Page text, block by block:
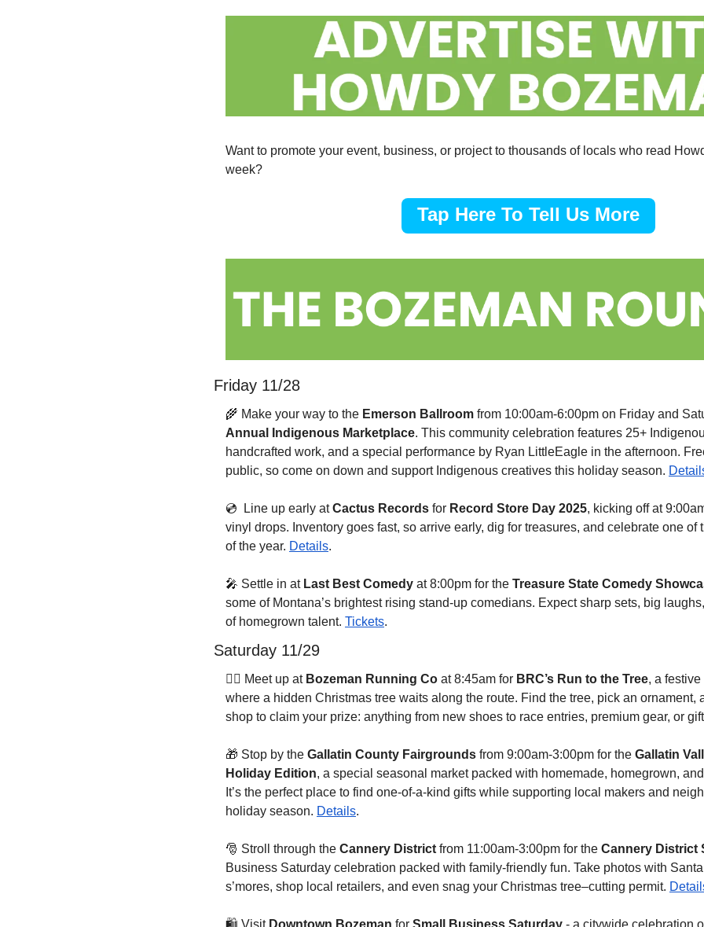
Want to promote your event, business, or project to thousands of locals who read
week?
Tap Here To Tell Us More
Friday 11/28
🌾 Make your way to the Emerson Ballroom from 10:00am-6:00pm on Friday and
Annual Indigenous Marketplace. This community celebration features 25+
handcrafted work, and a special performance by Ryan LittleEagle in the afternoon.
public, so come on down and support Indigenous creatives this holiday season.
💿
  Line up early at
Cactus Records for Record Store Day 2025, kicking off at
vinyl drops. Inventory goes fast, so arrive early, dig for treasures, and celebrate one of
of the year. Details.
🎤 Settle in at Last Best Comedy at 8:00pm for the Treasure State Comedy
some of Montana’s brightest rising stand-up comedians. Expect sharp sets, big
of homegrown talent. Tickets.
Saturday 11/29
🏃‍♂️ Meet up at Bozeman Running Co at 8:45am for BRC’s Run to the Tree, a
where a hidden Christmas tree waits along the route. Find the tree, pick an ornament,
shop to claim your prize: anything from new shoes to race entries, premium gear, or
🎁 Stop by the Gallatin County Fairgrounds from 9:00am-3:00pm for the Gallatin
Holiday Edition, a special seasonal market packed with homemade, homegrown,
It’s the perfect place to find one-of-a-kind gifts while supporting local makers and
holiday season. Details.
🎅 Stroll through the Cannery District from 11:00am-3:00pm for the Cannery District
Business Saturday celebration packed with family-friendly fun. Take photos with
s’mores, shop local retailers, and even snag your Christmas tree–cutting permit.
🛍️ Visit Downtown Bozeman for Small Business Saturday - a citywide celebration